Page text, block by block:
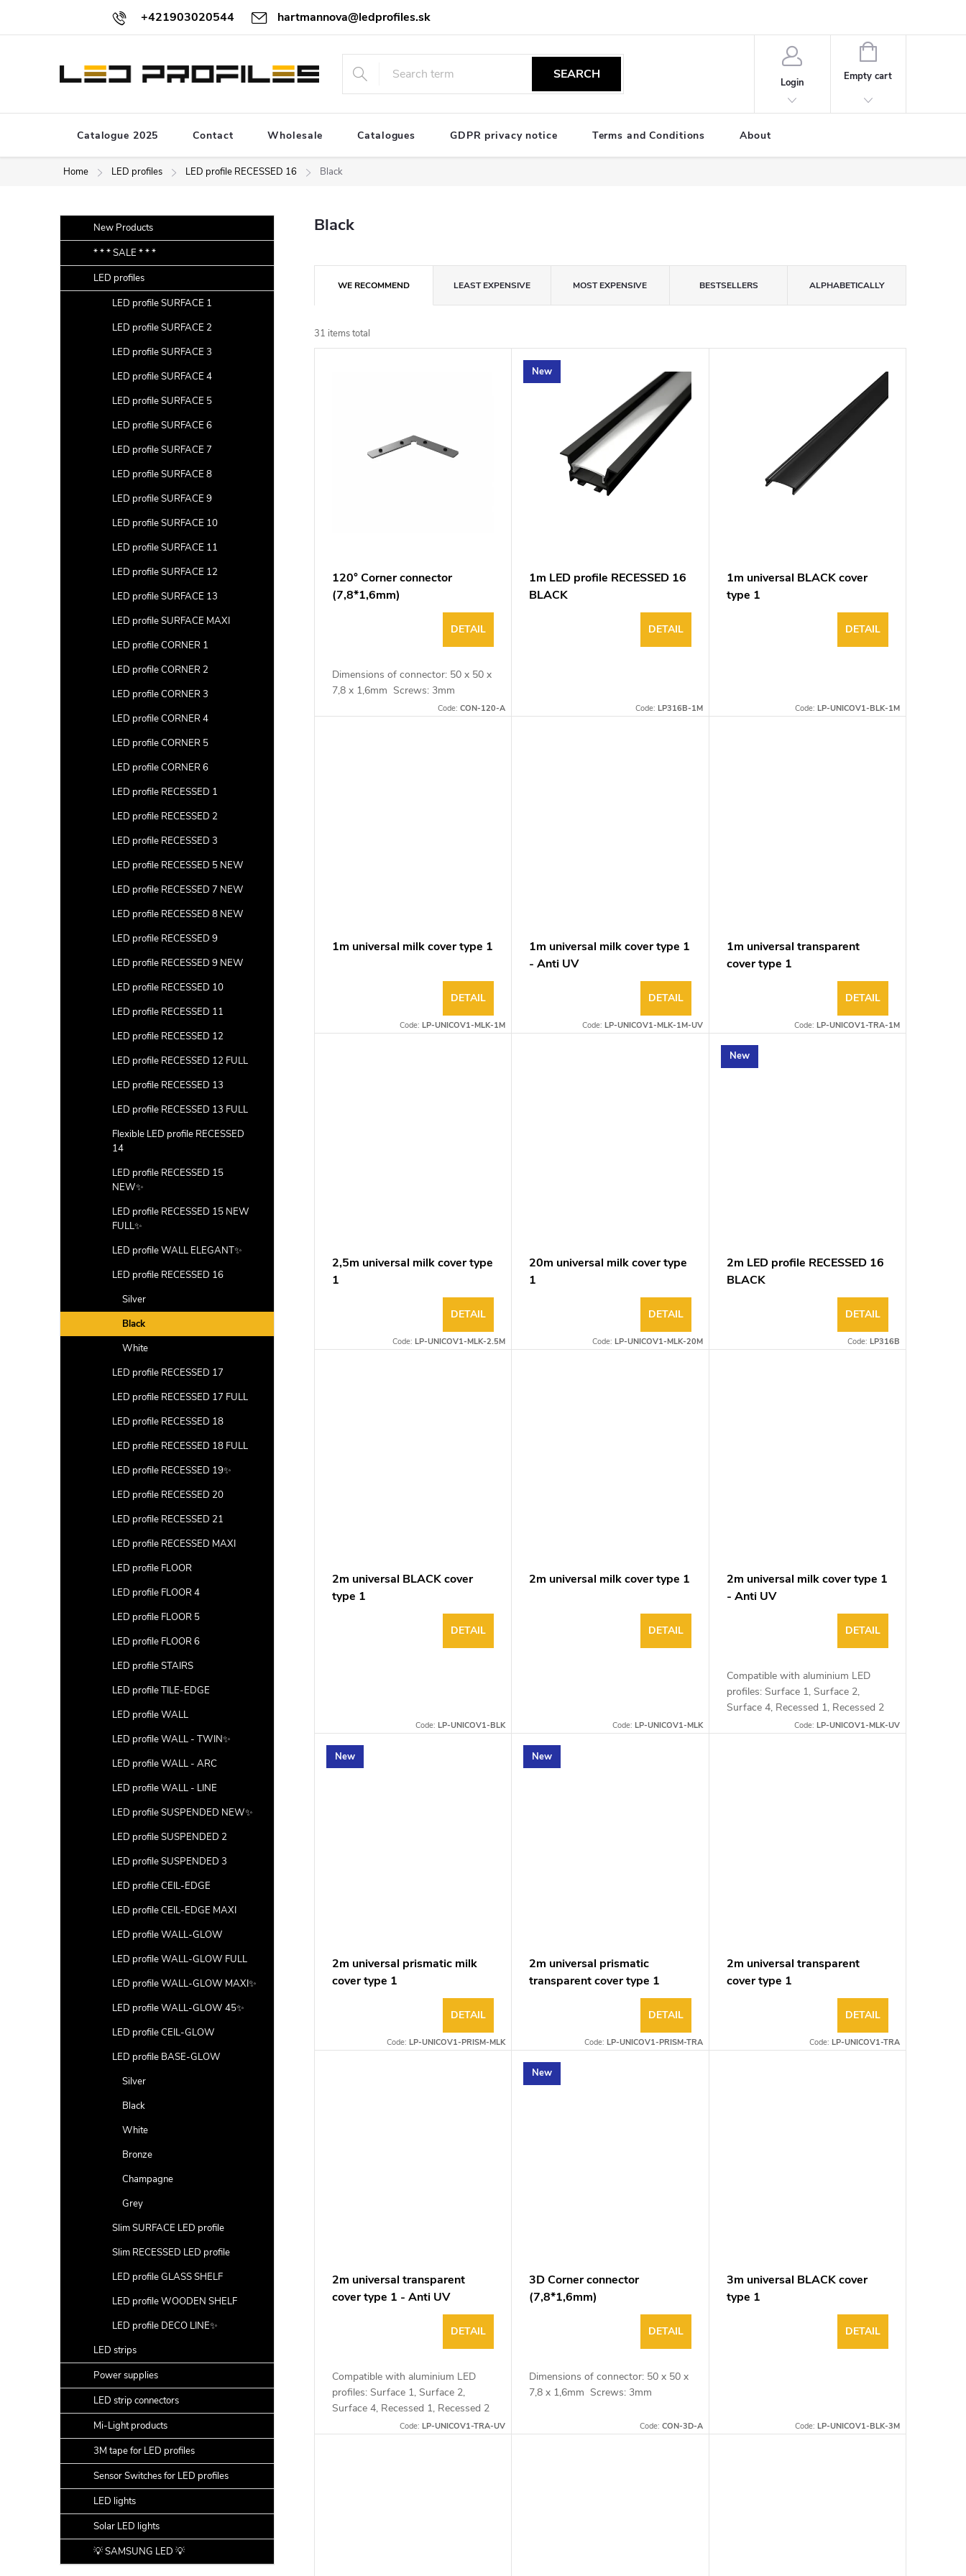
content
+421903020544 hartmannova@ledprofiles.sk
SEARCH
Login
SHOPPING
CART
Empty cart
Catalogue 2025 Contact Wholesale Catalogues GDPR privacy notice Terms and Conditions About
Home LED profiles LED profile RECESSED 16 Black
i
d
e
categoriesNew Products
* * * SALE * * *
LED profiles
LED profile SURFACE 1
LED profile SURFACE 2
LED profile SURFACE 3
LED profile SURFACE 4
LED profile SURFACE 5
LED profile SURFACE 6
LED profile SURFACE 7
LED profile SURFACE 8
LED profile SURFACE 9
LED profile SURFACE 10
LED profile SURFACE 11
LED profile SURFACE 12
LED profile SURFACE 13
LED profile SURFACE MAXI
LED profile CORNER 1
LED profile CORNER 2
LED profile CORNER 3
LED profile CORNER 4
LED profile CORNER 5
LED profile CORNER 6
LED profile RECESSED 1
LED profile RECESSED 2
LED profile RECESSED 3
LED profile RECESSED 5 NEW
LED profile RECESSED 7 NEW
LED profile RECESSED 8 NEW
LED profile RECESSED 9
LED profile RECESSED 9 NEW
LED profile RECESSED 10
LED profile RECESSED 11
LED profile RECESSED 12
LED profile RECESSED 12 FULL
LED profile RECESSED 13
LED profile RECESSED 13 FULL
Flexible LED profile RECESSED
14
LED profile RECESSED 15
NEW✨
LED profile RECESSED 15 NEW
FULL✨
LED profile WALL ELEGANT✨
LED profile RECESSED 16
Silver
Black
White
LED profile RECESSED 17
LED profile RECESSED 17 FULL
LED profile RECESSED 18
LED profile RECESSED 18 FULL
LED profile RECESSED 19✨
LED profile RECESSED 20
LED profile RECESSED 21
LED profile RECESSED MAXI
LED profile FLOOR
LED profile FLOOR 4
LED profile FLOOR 5
LED profile FLOOR 6
LED profile STAIRS
LED profile TILE-EDGE
LED profile WALL
LED profile WALL - TWIN✨
LED profile WALL - ARC
LED profile WALL - LINE
LED profile SUSPENDED NEW✨
LED profile SUSPENDED 2
LED profile SUSPENDED 3
LED profile CEIL-EDGE
LED profile CEIL-EDGE MAXI
LED profile WALL-GLOW
LED profile WALL-GLOW FULL
LED profile WALL-GLOW MAXI✨
LED profile WALL-GLOW 45✨
LED profile CEIL-GLOW
LED profile BASE-GLOW
Silver
Black
White
Bronze
Champagne
Grey
Slim SURFACE LED profile
Slim RECESSED LED profile
LED profile GLASS SHELF
LED profile WOODEN SHELF
LED profile DECO LINE✨
LED strips
Power supplies
LED strip connectors
Mi-Light products
3M tape for LED profiles
Sensor Switches for LED profiles
LED lights
Solar LED lights
💡 SAMSUNG LED 💡
Black
d
u
WE RECOMMEND LEAST EXPENSIVE MOST EXPENSIVE BESTSELLERS ALPHABETICALLY
31 items total
120° Corner connector
(7,8*1,6mm)
DETAIL
Dimensions of connector: 50 x 50 x
7,8 x 1,6mm Screws: 3mm
Code:CON-120-A
New
1m LED profile RECESSED 16
BLACK
DETAIL
Code: LP316B-1M
1m universal BLACK cover
type 1
DETAIL
Code: LP-UNICOV1-BLK-1M
1m universal milk cover type 1
DETAIL
Code:LP-UNICOV1-MLK-1M
1m universal milk cover type 1
- Anti UV
DETAIL
Code: LP-UNICOV1-MLK-1M-UV
1m universal transparent
cover type 1
DETAIL
Code: LP-UNICOV1-TRA-1M
2,5m universal milk cover type
1
DETAIL
Code:LP-UNICOV1-MLK-2.5M
20m universal milk cover type
1
DETAIL
Code: LP-UNICOV1-MLK-20M
New
2m LED profile RECESSED 16
BLACK
DETAIL
Code: LP316B
2m universal BLACK cover
type 1
DETAIL
Code:LP-UNICOV1-BLK
2m universal milk cover type 1
DETAIL
Code: LP-UNICOV1-MLK
2m universal milk cover type 1
- Anti UV
DETAIL
Compatible with aluminium LED
profiles: Surface 1, Surface 2,
Surface 4, Recessed 1, Recessed 2
Code: LP-UNICOV1-MLK-UV
New
2m universal prismatic milk
cover type 1
DETAIL
Code:LP-UNICOV1-PRISM-MLK
New
2m universal prismatic
transparent cover type 1
DETAIL
Code: LP-UNICOV1-PRISM-TRA
2m universal transparent
cover type 1
DETAIL
Code: LP-UNICOV1-TRA
2m universal transparent
cover type 1 - Anti UV
DETAIL
Compatible with aluminium LED
profiles: Surface 1, Surface 2,
Surface 4, Recessed 1, Recessed 2
Code:LP-UNICOV1-TRA-UV
New
3D Corner connector
(7,8*1,6mm)
DETAIL
Dimensions of connector: 50 x 50 x
7,8 x 1,6mm Screws: 3mm
Code: CON-3D-A
3m universal BLACK cover
type 1
DETAIL
Code: LP-UNICOV1-BLK-3M